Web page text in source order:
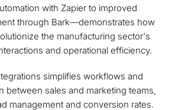
with Zapier to improved
through Bark—demonstrates how
the manufacturing sector's
and operational efficiency.
simplifies workflows and
between sales and marketing teams,
management and conversion rates.